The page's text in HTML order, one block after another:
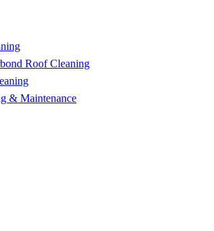
Roof Cleaning
& Maintenance